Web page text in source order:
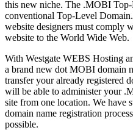
this new niche. The .MOBI
conventional Top-Level
website designers must comply
website to the World Wide Web.
With Westgate WEBS Hosting
a brand new dot MOBI domain
transfer your already registered
will be able to administer your
site from one location. We have
domain name registration
possible.